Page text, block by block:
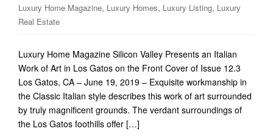
Luxury Home Magazine, Luxury Homes, Luxury Listing, Luxury
Real Estate
Luxury Home Magazine Silicon Valley Presents an Italian
Work of Art in Los Gatos on the Front Cover of Issue 12.3
Los Gatos, CA – June 19, 2019 – Exquisite workmanship in
the Classic Italian style describes this work of art surrounded
by truly magnificent grounds. The verdant surroundings of
the Los Gatos foothills offer […]